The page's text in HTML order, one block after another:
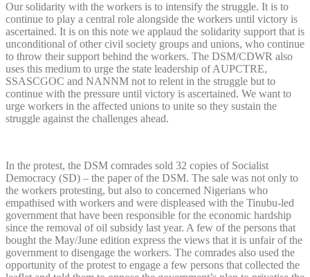
Our solidarity with the workers is to intensify the struggle. It is to
continue to play a central role alongside the workers until victory is
ascertained. It is on this note we applaud the solidarity support that is
unconditional of other civil society groups and unions, who continue
to throw their support behind the workers. The DSM/CDWR also
uses this medium to urge the state leadership of AUPCTRE,
SSASCGOC and NANNM not to relent in the struggle but to
continue with the pressure until victory is ascertained. We want to
urge workers in the affected unions to unite so they sustain the
struggle against the challenges ahead.
In the protest, the DSM comrades sold 32 copies of Socialist
Democracy (SD) – the paper of the DSM. The sale was not only to
the workers protesting, but also to concerned Nigerians who
empathised with workers and were displeased with the Tinubu-led
government that have been responsible for the economic hardship
since the removal of oil subsidy last year. A few of the persons that
bought the May/June edition express the views that it is unfair of the
government to disengage the workers. The comrades also used the
opportunity of the protest to engage a few persons that collected the